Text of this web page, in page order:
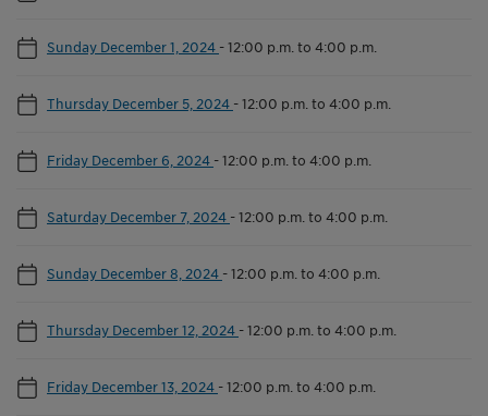
Sunday December 1, 2024 -12:00 p.m. to 4:00 p.m.
Thursday December 5, 2024 -12:00 p.m. to 4:00 p.m.
Friday December 6, 2024 -12:00 p.m. to 4:00 p.m.
Saturday December 7, 2024 -12:00 p.m. to 4:00 p.m.
Sunday December 8, 2024 -12:00 p.m. to 4:00 p.m.
Thursday December 12, 2024 -12:00 p.m. to 4:00 p.m.
Friday December 13, 2024 -12:00 p.m. to 4:00 p.m.